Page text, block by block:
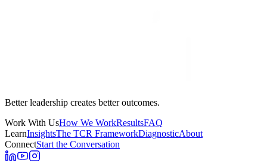
Better leadership creates better outcomes.
Work With UsHow We WorkResultsFAQ
LearnInsightsThe TCR FrameworkDiagnosticAbout
ConnectStart the Conversation